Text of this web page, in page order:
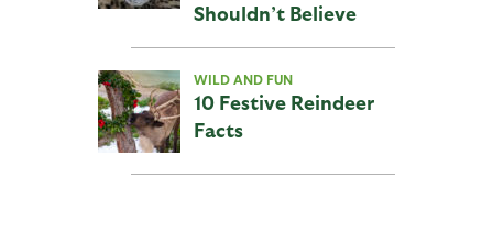
Shouldn’t Believe
WILD AND FUN
10 Festive Reindeer
Facts